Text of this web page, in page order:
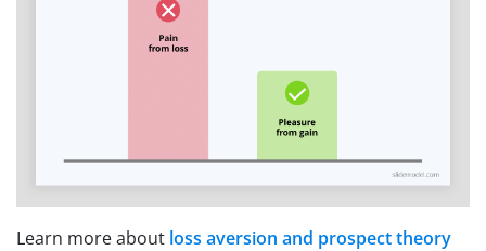
Learn more about loss aversion and prospect theory